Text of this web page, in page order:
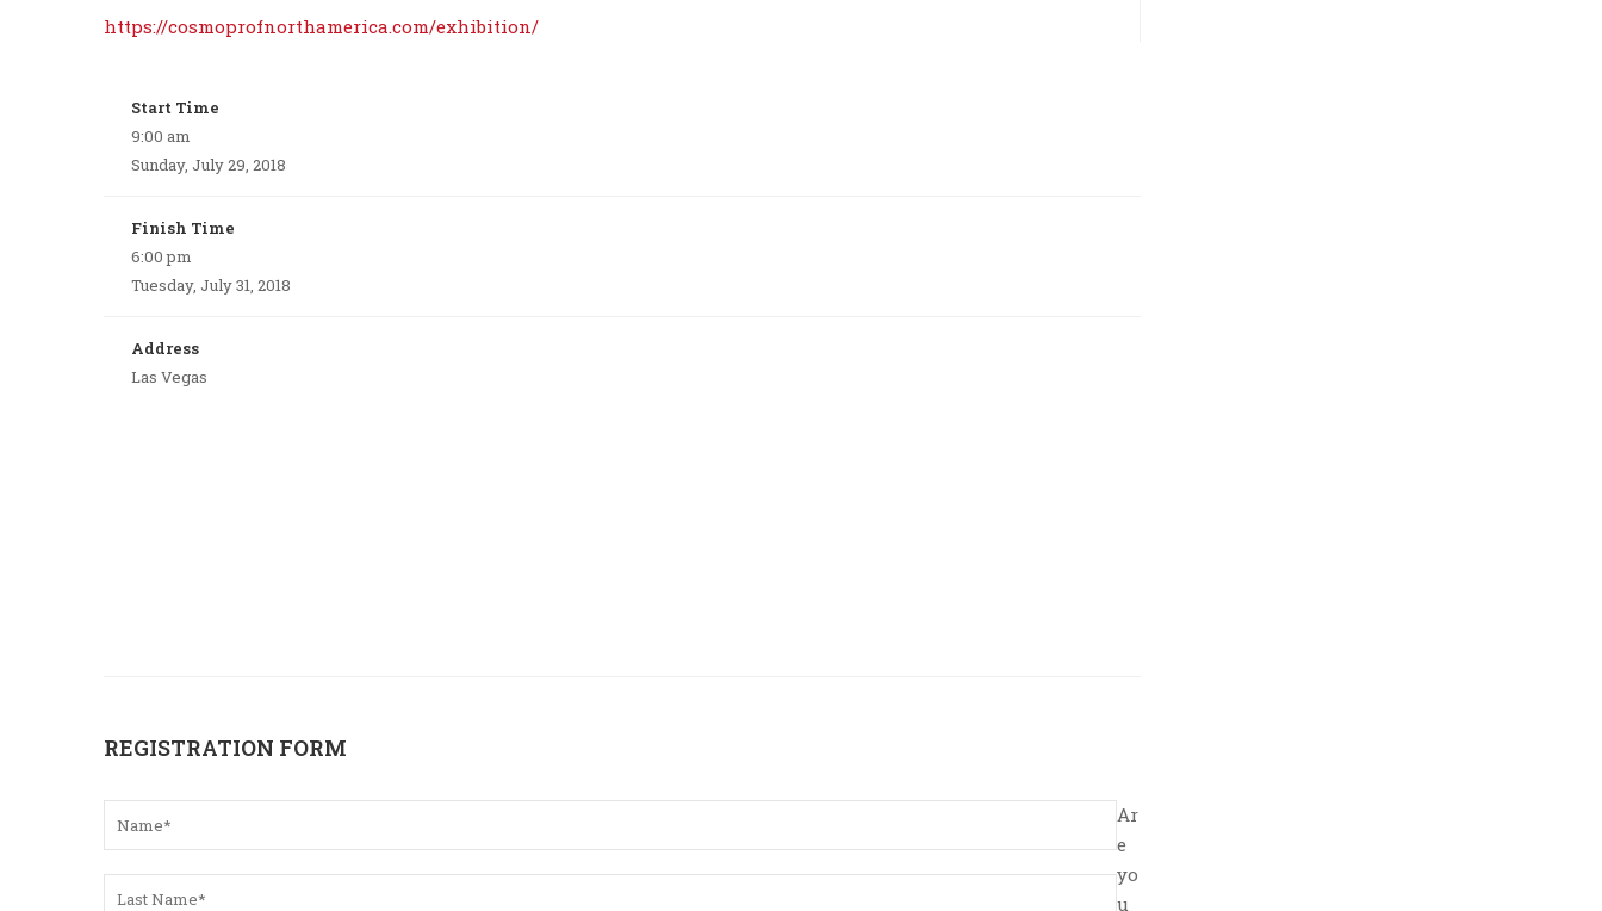
https://cosmoprofnorthamerica.com/exhibition/
Start Time
9:00 am
Sunday, July 29, 2018
Finish Time
6:00 pm
Tuesday, July 31, 2018
Address
Las Vegas
REGISTRATION FORM
Ar
e
yo
u